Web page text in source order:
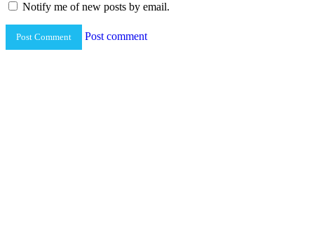
Notify me of new posts by email.
Post comment